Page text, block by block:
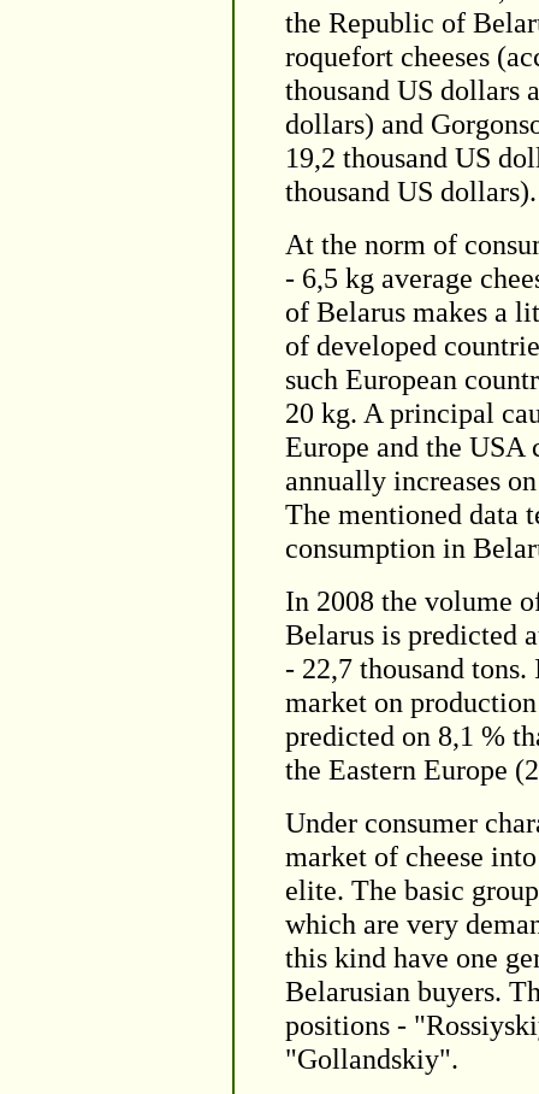
the Republic of
roquefort cheeses
thousand US dollars
dollars) and
19,2 thousand US
thousand US dollars).
At the norm of
- 6,5 kg average
of Belarus makes a
of developed
such European
20 kg. A principal
Europe and the USA
annually increases
The mentioned data
consumption in
In 2008 the volume
Belarus is predicted
- 22,7 thousand
market on
predicted on 8,1 %
the Eastern Europe
Under consumer
market of cheese
elite. The basic
which are very
this kind have one
Belarusian buyers.
positions -
"Gollandskiy".